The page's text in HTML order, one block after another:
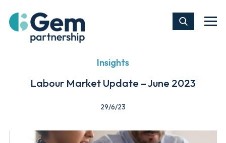
Insights
Labour Market Update – June 2023
29/6/23